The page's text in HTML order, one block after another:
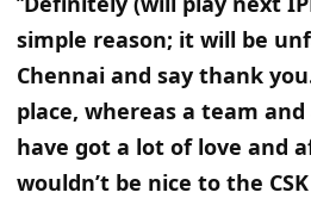
simple reason; it will be
Chennai and say thank
place, whereas a team
have got a lot of love and
wouldn’t be nice to the